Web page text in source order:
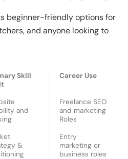
beginner-friendly options for
and anyone looking to
Skill
Career Use
and
Freelance SEO
and marketing
Roles
&
Entry
marketing or
business roles